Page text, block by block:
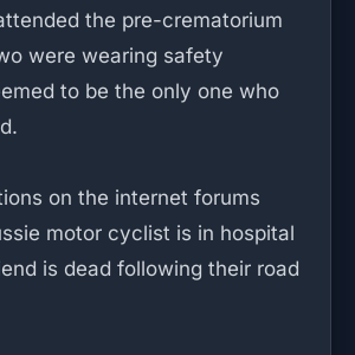
the pre-crematorium
were wearing safety
to be the only one who
on the internet forums
motor cyclist is in hospital
is dead following their road